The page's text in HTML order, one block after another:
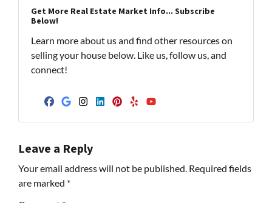
Get More Real Estate Market Info... Subscribe
Below!
Learn more about us and find other resources on
selling your house below. Like us, follow us, and
connect!
Facebook
Google Business
Instagram
LinkedIn
Pinterest
Yelp
Leave a Reply
Your email address will not be published. Required fields
are marked *